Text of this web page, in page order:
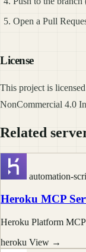
Open a Pull
License
This project is
NonCommercial 4.0
Related
automation-
Heroku MCP
Heroku Platform
heroku View →